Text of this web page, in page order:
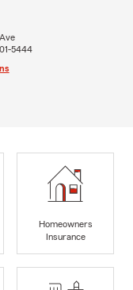
5444
Homeowners
Insurance